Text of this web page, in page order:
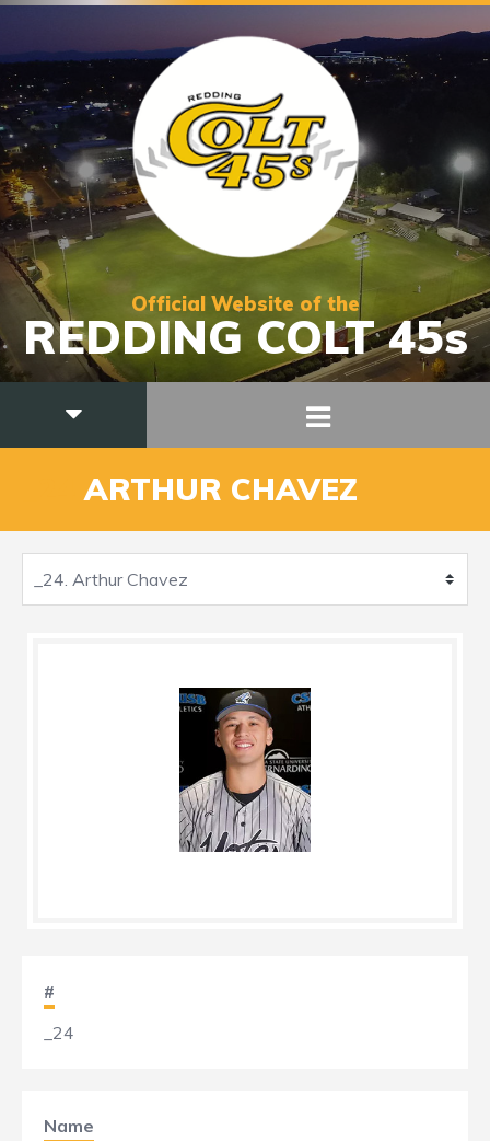
Official Website of the
REDDING COLT 45s
ARTHUR CHAVEZ
#
_24
Name